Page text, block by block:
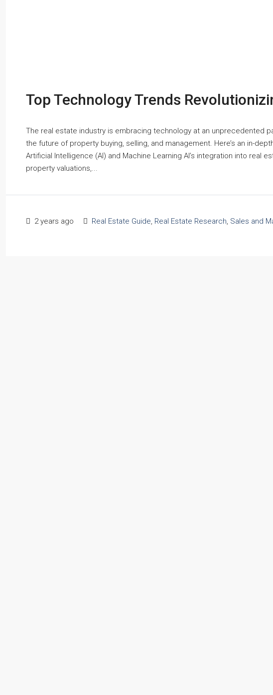
Top Technology Trends
The real estate industry is embracing technology at an unprecedented
the future of property buying, selling, and management. Here’s an in-
Artificial Intelligence (AI) and Machine Learning AI’s integration into real
property valuations,...
2 years ago Real Estate Guide, Real Estate Research, Sales and